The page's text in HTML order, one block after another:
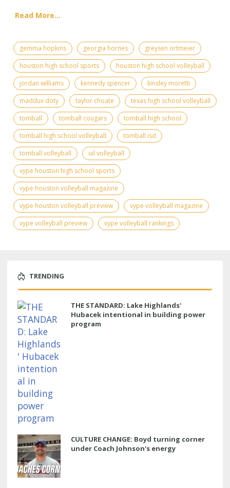
Read More...
gemma hopkins georgia hornes
greysen ortmeier
houston high school sports
houston high school volleyball
jordan williams
kennedy spencer
kinsley moretti
maddux doty
taylor choate
texas high school volleyball
tomball
tomball cougars
tomball high school
tomball high school volleyball
tomball isd
tomball volleyball
uil volleyball
vype houston high school sports
vype houston volleyball magazine
vype houston volleyball preview
vype volleyball magazine
vype volleyball preview
vype volleyball rankings
TRENDING
THE STANDARD: Lake Highlands'
Hubacek intentional in building power
program
CULTURE CHANGE: Boyd turning corner
under Coach Johnson's energy